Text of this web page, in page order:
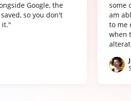
Google, the
so you don't
it."
some
am
to me
when